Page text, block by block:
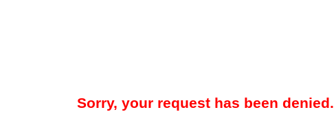
Sorry, your request has been denied.